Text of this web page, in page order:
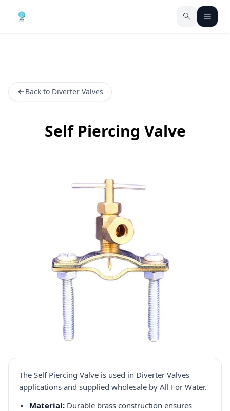
Back to Diverter Valves
Self Piercing Valve
The Self Piercing Valve is used in Diverter Valves
applications and supplied wholesale by All For Water.
Material: Durable brass construction ensures